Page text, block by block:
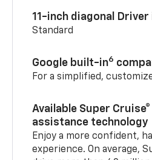
11-inch diagonal
Standard
Google built-in6
For a simplified,
Available Super
assistance technology
Enjoy a more confident,
experience. On average,